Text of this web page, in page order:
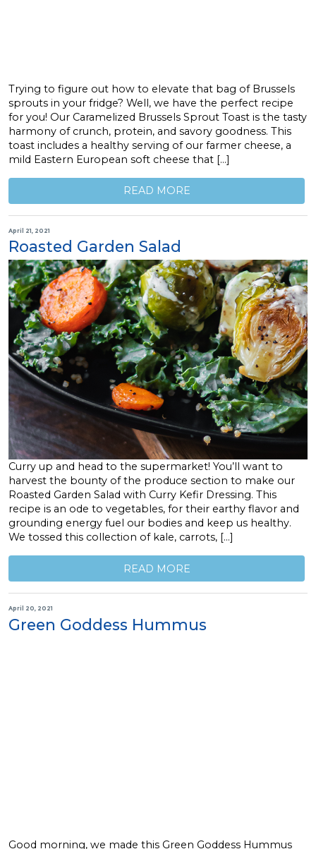
Trying to figure out how to elevate that bag of Brussels
sprouts in your fridge? Well, we have the perfect recipe
for you! Our Caramelized Brussels Sprout Toast is the tasty
harmony of crunch, protein, and savory goodness. This
toast includes a healthy serving of our farmer cheese, a
mild Eastern European soft cheese that […]
READ MORE
April 21, 2021
Roasted Garden Salad
Curry up and head to the supermarket! You’ll want to
harvest the bounty of the produce section to make our
Roasted Garden Salad with Curry Kefir Dressing. This
recipe is an ode to vegetables, for their earthy flavor and
grounding energy fuel our bodies and keep us healthy.
We tossed this collection of kale, carrots, […]
READ MORE
April 20, 2021
Green Goddess Hummus
Good morning, we made this Green Goddess Hummus